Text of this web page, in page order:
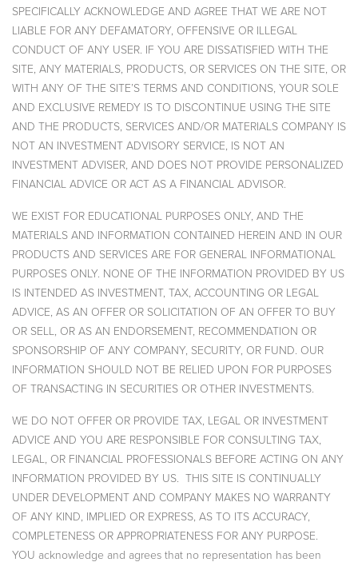
SPECIFICALLY ACKNOWLEDGE AND AGREE THAT WE ARE NOT
LIABLE FOR ANY DEFAMATORY, OFFENSIVE OR ILLEGAL
CONDUCT OF ANY USER. IF YOU ARE DISSATISFIED WITH THE
SITE, ANY MATERIALS, PRODUCTS, OR SERVICES ON THE SITE, OR
WITH ANY OF THE SITE’S TERMS AND CONDITIONS, YOUR SOLE
AND EXCLUSIVE REMEDY IS TO DISCONTINUE USING THE SITE
AND THE PRODUCTS, SERVICES AND/OR MATERIALS COMPANY IS
NOT AN INVESTMENT ADVISORY SERVICE, IS NOT AN
INVESTMENT ADVISER, AND DOES NOT PROVIDE PERSONALIZED
FINANCIAL ADVICE OR ACT AS A FINANCIAL ADVISOR.
WE EXIST FOR EDUCATIONAL PURPOSES ONLY, AND THE
MATERIALS AND INFORMATION CONTAINED HEREIN AND IN OUR
PRODUCTS AND SERVICES ARE FOR GENERAL INFORMATIONAL
PURPOSES ONLY. NONE OF THE INFORMATION PROVIDED BY US
IS INTENDED AS INVESTMENT, TAX, ACCOUNTING OR LEGAL
ADVICE, AS AN OFFER OR SOLICITATION OF AN OFFER TO BUY
OR SELL, OR AS AN ENDORSEMENT, RECOMMENDATION OR
SPONSORSHIP OF ANY COMPANY, SECURITY, OR FUND. OUR
INFORMATION SHOULD NOT BE RELIED UPON FOR PURPOSES
OF TRANSACTING IN SECURITIES OR OTHER INVESTMENTS.
WE DO NOT OFFER OR PROVIDE TAX, LEGAL OR INVESTMENT
ADVICE AND YOU ARE RESPONSIBLE FOR CONSULTING TAX,
LEGAL, OR FINANCIAL PROFESSIONALS BEFORE ACTING ON ANY
INFORMATION PROVIDED BY US. THIS SITE IS CONTINUALLY
UNDER DEVELOPMENT AND COMPANY MAKES NO WARRANTY
OF ANY KIND, IMPLIED OR EXPRESS, AS TO ITS ACCURACY,
COMPLETENESS OR APPROPRIATENESS FOR ANY PURPOSE.
YOU acknowledge and agrees that no representation has been